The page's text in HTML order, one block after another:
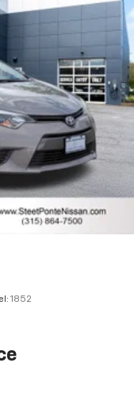
Hill Hold Control
1852